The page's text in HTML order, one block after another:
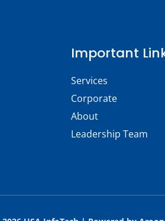
Important
Services
Corporate
About
Leadership Team